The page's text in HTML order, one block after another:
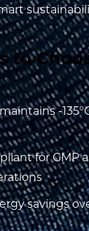
to
-
for GMP
savings